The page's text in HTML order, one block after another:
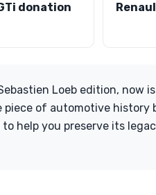
donation
Loeb edition, now
piece of automotive
help you preserve its